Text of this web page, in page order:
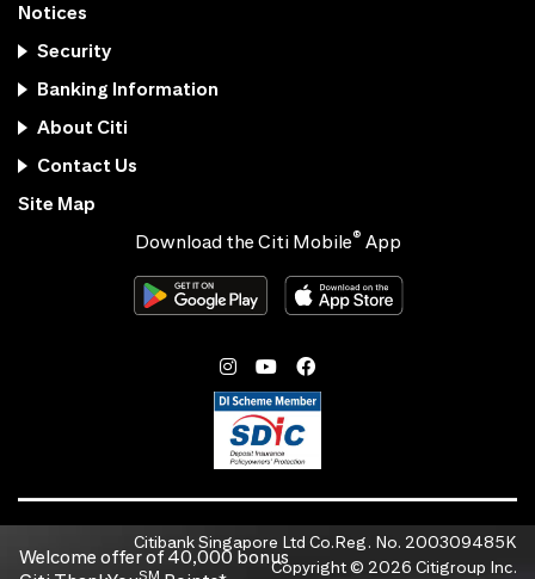
Welcome offer of 40,000 bonus
SM
Notices
Security
Banking Information
About Citi
Contact Us
Site Map
Download the Citi Mobile® App
Citibank Singapore Ltd Co.Reg. No. 200309485K
Copyright © 2026 Citigroup Inc.